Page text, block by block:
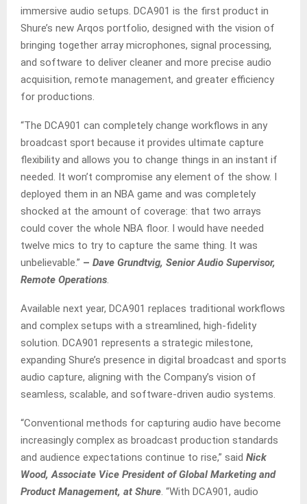
immersive audio setups. DCA901 is the first product in
Shure’s new Arqos portfolio, designed with the vision of
bringing together array microphones, signal processing,
and software to deliver cleaner and more precise audio
acquisition, remote management, and greater efficiency
for productions.
“The DCA901 can completely change workflows in any
broadcast sport because it provides ultimate capture
flexibility and allows you to change things in an instant if
needed. It won’t compromise any element of the show. I
deployed them in an NBA game and was completely
shocked at the amount of coverage: that two arrays
could cover the whole NBA floor. I would have needed
twelve mics to try to capture the same thing. It was
unbelievable.” – Dave Grundtvig, Senior Audio Supervisor,
Remote Operations.
Available next year, DCA901 replaces traditional workflows
and complex setups with a streamlined, high-fidelity
solution. DCA901 represents a strategic milestone,
expanding Shure’s presence in digital broadcast and sports
audio capture, aligning with the Company’s vision of
seamless, scalable, and software-driven audio systems.
“Conventional methods for capturing audio have become
increasingly complex as broadcast production standards
and audience expectations continue to rise,” said Nick
Wood, Associate Vice President of Global Marketing and
Product Management, at Shure. “With DCA901, audio